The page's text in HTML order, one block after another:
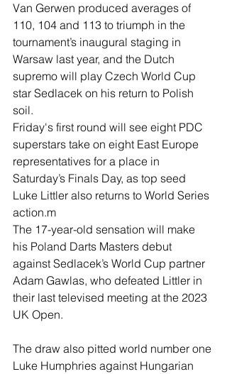
Van Gerwen produced averages of
110, 104 and 113 to triumph in the
tournament’s inaugural staging in
Warsaw last year, and the Dutch
supremo will play Czech World Cup
star Sedlacek on his return to Polish
soil.
Friday's first round will see eight PDC
superstars take on eight East Europe
representatives for a place in
Saturday’s Finals Day, as top seed
Luke Littler also returns to World Series
action.m
The 17-year-old sensation will make
his Poland Darts Masters debut
against Sedlacek’s World Cup partner
Adam Gawlas, who defeated Littler in
their last televised meeting at the 2023
UK Open.
The draw also pitted world number one
Luke Humphries against Hungarian